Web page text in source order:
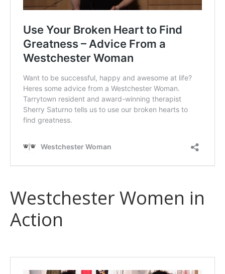
Westchester Women in
Action